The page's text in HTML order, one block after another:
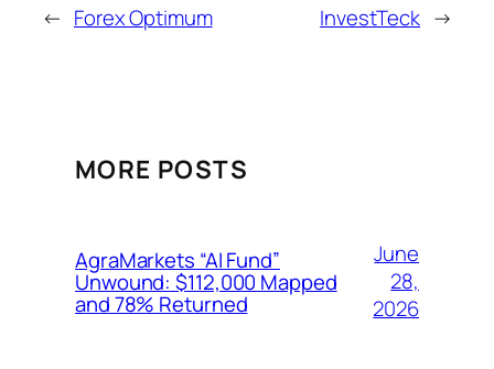
← Forex Optimum InvestTeck →
MORE POSTS
AgraMarkets “AI Fund”
Unwound: $112,000 Mapped
and 78% Returned
June
28,
2026